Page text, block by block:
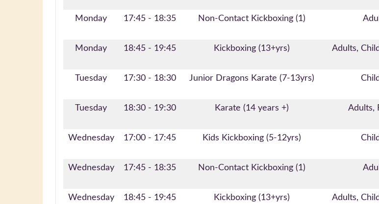
Monday 17:45 - 18:35 Non-Contact Kickboxing (1)
Monday 18:45 - 19:45 Kickboxing (13+yrs) Adults,
Tuesday 17:30 - 18:30 Junior Dragons Karate (7-13yrs)
Tuesday 18:30 - 19:30 Karate (14 years +) Adults,
Wednesday 17:00 - 17:45 Kids Kickboxing (5-12yrs)
Wednesday 17:45 - 18:35 Non-Contact Kickboxing (1)
Wednesday 18:45 - 19:45 Kickboxing (13+yrs) Adults,